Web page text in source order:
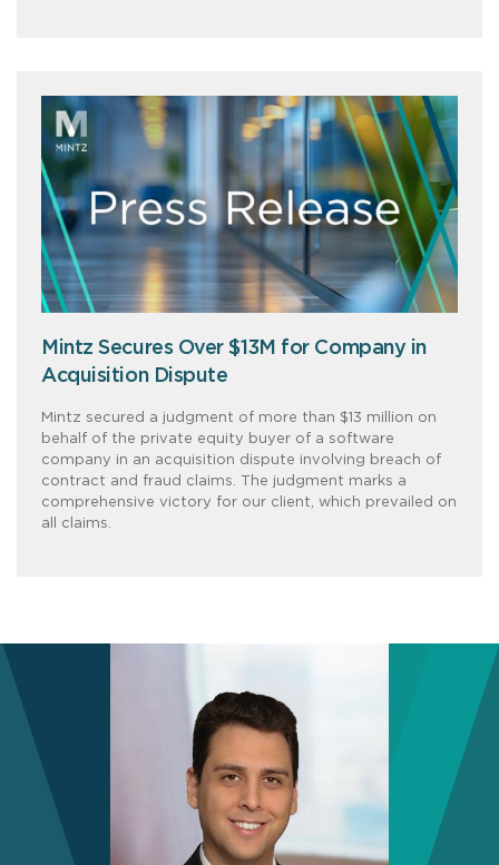
Mintz Secures Over $13M for Company in
Acquisition Dispute
Mintz secured a judgment of more than $13 million on
behalf of the private equity buyer of a software
company in an acquisition dispute involving breach of
contract and fraud claims. The judgment marks a
comprehensive victory for our client, which prevailed on
all claims.